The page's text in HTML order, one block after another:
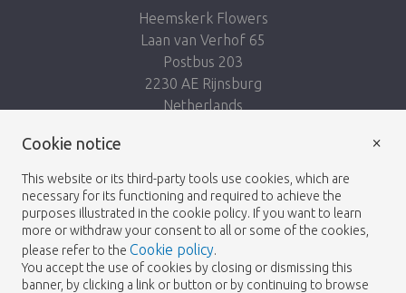
Heemskerk Flowers
Laan van Verhof 65
Postbus 203
2230 AE Rijnsburg
Netherlands
© 2026 - Heemskerk Flowers
Cookie notice
This website or its third-party tools use cookies, which are
necessary for its functioning and required to achieve the
purposes illustrated in the cookie policy. If you want to learn
more or withdraw your consent to all or some of the cookies,
please refer to the Cookie policy.
You accept the use of cookies by closing or dismissing this
banner, by clicking a link or button or by continuing to browse
×